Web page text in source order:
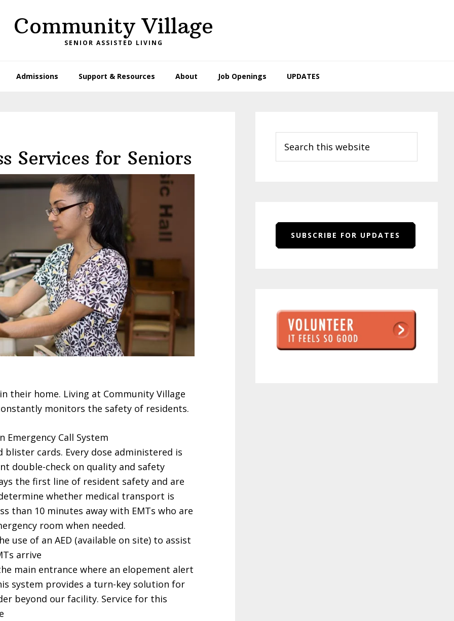
Community Village
SENIOR ASSISTED LIVING
Admissions Support & Resources About Job Openings UPDATES
Services for Seniors
their home. Living at Community Village
monitors the safety of residents.
Emergency Call System
blister cards. Every dose administered is
double-check on quality and safety
the first line of resident safety and are
whether medical transport is
than 10 minutes away with EMTs who are
room when needed.
use of an AED (available on site) to assist
arrive
main entrance where an elopement alert
system provides a turn-key solution for
beyond our facility. Service for this
Sidebar
this
website
SUBSCRIBE FOR UPDATES